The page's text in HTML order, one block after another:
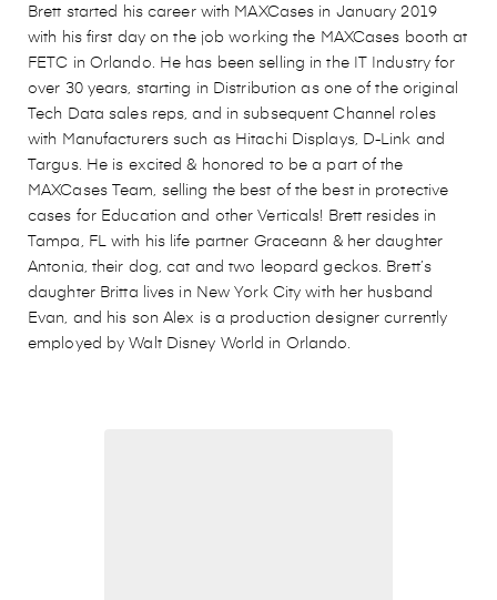
Brett started his career with MAXCases in January 2019
with his first day on the job working the MAXCases booth at
FETC in Orlando. He has been selling in the IT Industry for
over 30 years, starting in Distribution as one of the original
Tech Data sales reps, and in subsequent Channel roles
with Manufacturers such as Hitachi Displays, D-Link and
Targus. He is excited & honored to be a part of the
MAXCases Team, selling the best of the best in protective
cases for Education and other Verticals! Brett resides in
Tampa, FL with his life partner Graceann & her daughter
Antonia, their dog, cat and two leopard geckos. Brett’s
daughter Britta lives in New York City with her husband
Evan, and his son Alex is a production designer currently
employed by Walt Disney World in Orlando.